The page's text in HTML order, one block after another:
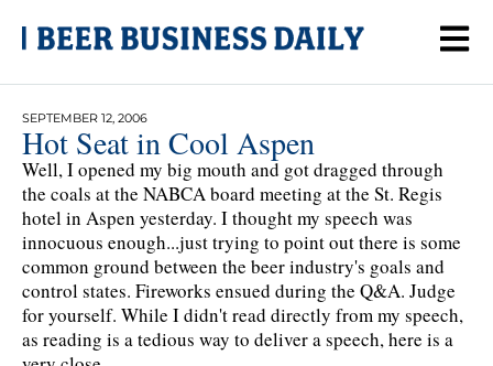
SEPTEMBER 12, 2006
Hot Seat in Cool Aspen
Well, I opened my big mouth and got dragged through
the coals at the NABCA board meeting at the St. Regis
hotel in Aspen yesterday. I thought my speech was
innocuous enough...just trying to point out there is some
common ground between the beer industry's goals and
control states. Fireworks ensued during the Q&A. Judge
for yourself. While I didn't read directly from my speech,
as reading is a tedious way to deliver a speech, here is a